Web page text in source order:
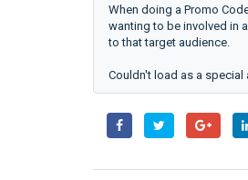
When doing a Promo
wanting to be involved in
to that target audience.
Couldn't load as a special